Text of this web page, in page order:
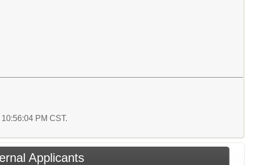
PM CST.
Applicants